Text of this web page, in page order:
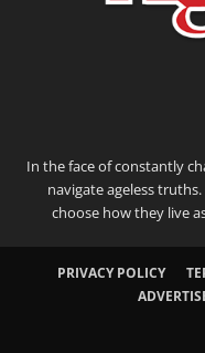
In the face of constantly
navigate ageless
choose how they live
PRIVACY POLICY